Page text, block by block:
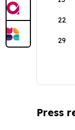
22
29
Press